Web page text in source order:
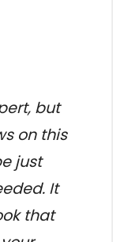
but
on this
just
It
that